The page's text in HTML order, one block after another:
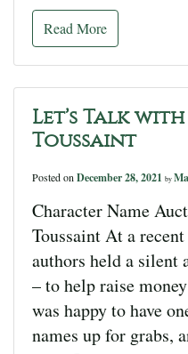
Read More
Let’s Talk
Toussaint
Posted on December 28, 2021 by
Character Name
Toussaint At a
authors held a silent
– to help raise
was happy to have
names up for grabs,